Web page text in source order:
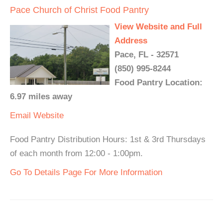
Pace Church of Christ Food Pantry
View Website and Full
Address
Pace, FL - 32571
(850) 995-8244
Food Pantry Location:
6.97 miles away
Email Website
Food Pantry Distribution Hours: 1st & 3rd Thursdays
of each month from 12:00 - 1:00pm.
Go To Details Page For More Information